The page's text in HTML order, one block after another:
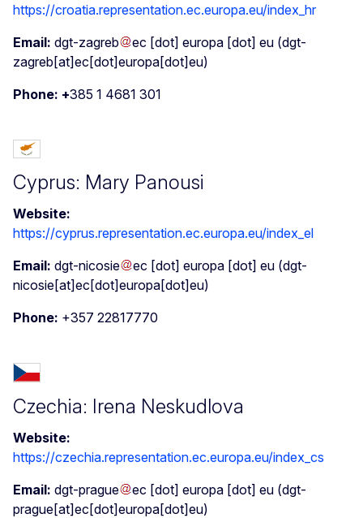
https://croatia.representation.ec.europa.eu/index_hr
Email: dgt-zagreb ec [dot] europa [dot] eu (dgt-
zagreb[at]ec[dot]europa[dot]eu)
Phone: +385 1 4681 301
Cyprus: Mary Panousi
Website:
https://cyprus.representation.ec.europa.eu/index_el
Email: dgt-nicosie ec [dot] europa [dot] eu (dgt-
nicosie[at]ec[dot]europa[dot]eu)
Phone: +357 22817770
Czechia: Irena Neskudlova
Website:
https://czechia.representation.ec.europa.eu/index_cs
Email: dgt-prague ec [dot] europa [dot] eu (dgt-
prague[at]ec[dot]europa[dot]eu)